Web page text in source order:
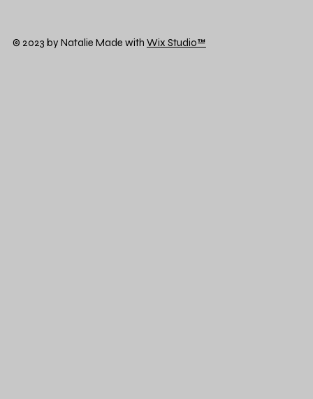
© 2023 by Natalie Made with Wix Studio™